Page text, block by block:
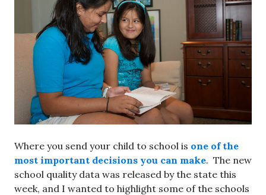
Where you send your child to school is one of the
most important decisions you can make. The new
school quality data was released by the state this
week, and I wanted to highlight some of the schools